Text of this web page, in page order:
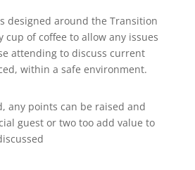
designed around the Transition
cup of coffee to allow any issues
attending to discuss current
within a safe environment.
any points can be raised and
guest or two too add value to